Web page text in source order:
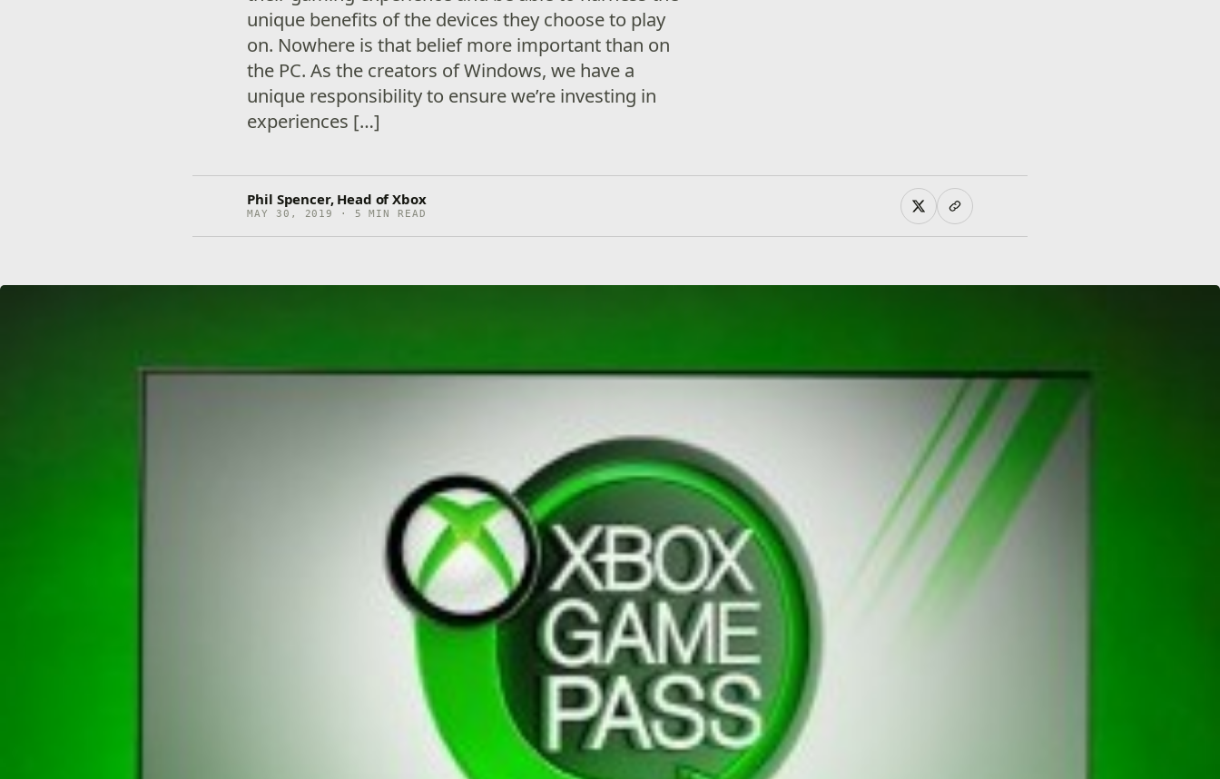
unique benefits of the devices they choose to play
on. Nowhere is that belief more important than on
the PC. As the creators of Windows, we have a
unique responsibility to ensure we’re investing in
experiences […]
Phil Spencer, Head of Xbox
MAY 30, 2019 · 5 MIN READ